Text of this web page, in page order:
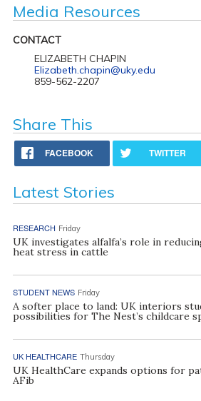
Media Resources
CONTACT
ELIZABETH CHAPIN
Elizabeth.chapin@uky.edu
859-562-2207
Share This
FACEBOOK TWITTER
Latest Stories
RESEARCH Friday
UK investigates alfalfa’s role in
heat stress in cattle
STUDENT NEWS Friday
A softer place to land: UK interiors
possibilities for The Nest’s childcare
UK HEALTHCARE Thursday
UK HealthCare expands options for
AFib